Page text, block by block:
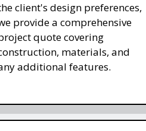
client's design preferences,
provide a comprehensive
quote covering
materials, and
additional features.